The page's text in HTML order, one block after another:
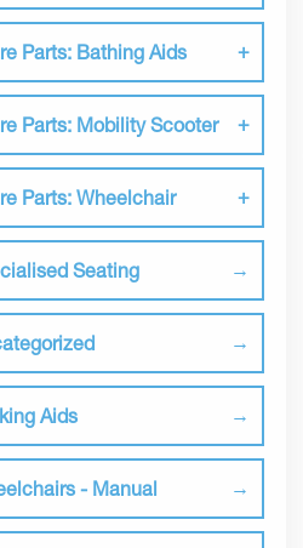
Parts: Bathing Aids
Parts: Mobility Scooter
Parts: Wheelchair
Seating
Aids
- Manual